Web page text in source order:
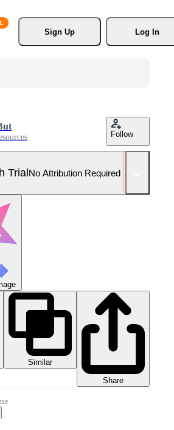
Sign Up
Log In
Follow
TrialNo Attribution Required
Similar
Share